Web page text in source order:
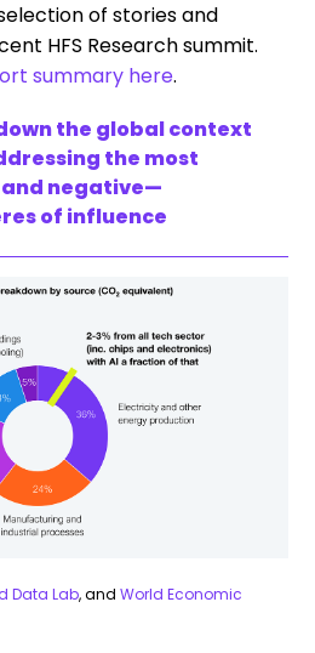
of stories and
HFS Research summit.
summary here.
the global context
the most
negative—
of influence
Data Lab, andWorld Economic